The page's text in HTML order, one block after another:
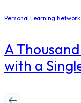
Personal Learning
A
with a